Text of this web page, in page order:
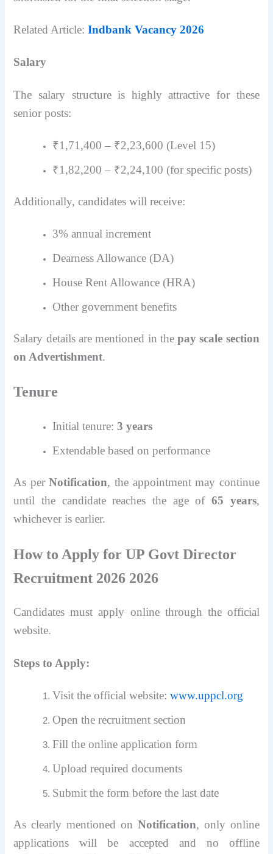
Related Article:Indbank Vacancy 2026
Salary
The salary structure is highly attractive for these
senior posts:
₹1,71,400 – ₹2,23,600 (Level 15)
₹1,82,200 – ₹2,24,100 (for specific posts)
Additionally, candidates will receive:
3% annual increment
Dearness Allowance (DA)
House Rent Allowance (HRA)
Other government benefits
Salary details are mentioned in thepay scale section
on Advertishment.
Tenure
Initial tenure:3 years
Extendable based on performance
As perNotification, the appointment may continue
until the candidate reaches the age of 65 years,
whichever is earlier.
How to Apply for UP Govt Director
Recruitment 2026 2026
Candidates must apply online through the official
website.
Steps to Apply:
Visit the official website:www.uppcl.org
Open the recruitment section
Fill the online application form
Upload required documents
Submit the form before the last date
As clearly mentioned on Notification, only online
applications will be accepted and no offline